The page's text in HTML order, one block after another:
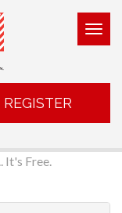
REGISTER
It's Free.